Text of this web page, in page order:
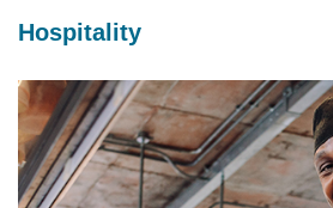
Hospitality